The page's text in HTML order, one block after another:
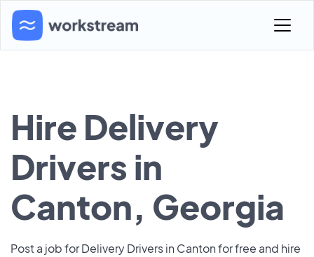
Hire Delivery
Drivers in
Canton, Georgia
Post a job for Delivery Drivers in Canton for free and hire